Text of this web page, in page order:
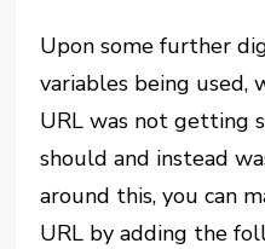
Upon some further
variables being used,
URL was not getting
should and instead
around this, you can
URL by adding the